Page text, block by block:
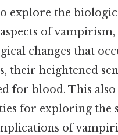
explore the
of vampirism,
changes that
their heightened
for blood. This also
for exploring the
of